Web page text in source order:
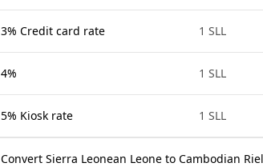
3% Credit card rate 1 SLL
4% 1 SLL
5% Kiosk rate 1 SLL
Convert Sierra Leonean Leone to Cambodian Riel